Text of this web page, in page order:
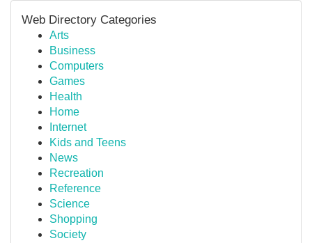
Web Directory Categories
Arts
Business
Computers
Games
Health
Home
Internet
Kids and Teens
News
Recreation
Reference
Science
Shopping
Society